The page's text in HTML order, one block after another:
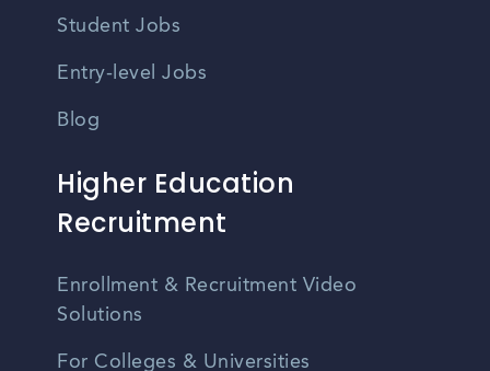
Student Jobs
Entry-level Jobs
Blog
Higher Education
Recruitment
Enrollment & Recruitment Video
Solutions
For Colleges & Universities